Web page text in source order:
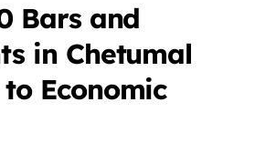
Bars and
in Chetumal
to Economic